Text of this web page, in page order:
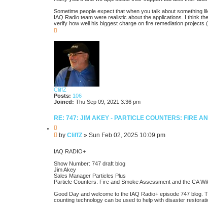
Sometime people expect that when you talk about something
IAQ Radio team were realistic about the applications. I think
verify how well his biggest charge on fire remediation
p
CliffZ
Posts: 106
Joined: Thu Sep 09, 2021 3:36 pm
RE: 747: JIM AKEY - PARTICLE COUNTERS: FIRE
u
o
e
P
s
by CliffZ » Sun Feb 02, 2025 10:09 pm
IAQ RADIO+
Show Number: 747 draft blog
Jim Akey
Sales Manager Particles Plus
Particle Counters: Fire and Smoke Assessment and the CA
Good Day and welcome to the IAQ Radio+ episode 747 blog.
counting technology can be used to help with disaster